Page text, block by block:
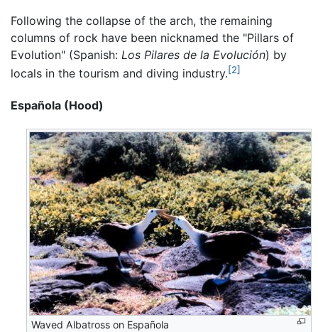
Following the collapse of the arch, the remaining
columns of rock have been nicknamed the "Pillars of
Evolution" (Spanish: Los Pilares de la Evolución) by
locals in the tourism and diving industry.[2]
Española (Hood)
Waved Albatross on Española